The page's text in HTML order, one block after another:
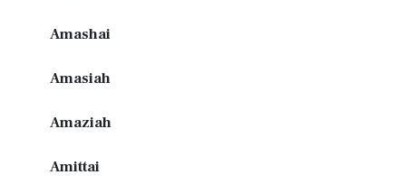
Amashai
Amasiah
Amaziah
Amittai